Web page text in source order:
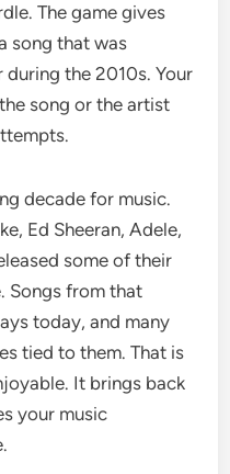
The game gives
song that was
the 2010s. Your
song or the artist
decade for music.
Ed Sheeran, Adele,
some of their
Songs from that
today, and many
tied to them. That is
It brings back
your music